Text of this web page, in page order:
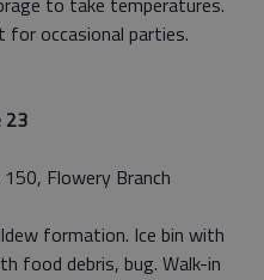
for occasional parties.
23
Flowery Branch
formation. Ice bin with
food debris, bug. Walk-in